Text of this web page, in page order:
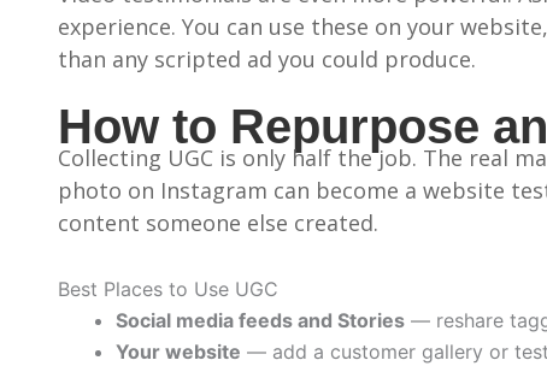
experience. You can use these on your
than any scripted ad you could produce.
How to Repurpose
Collecting UGC is only half the job. The real
photo on Instagram can become a website
content someone else created.
Best Places to Use UGC
Social media feeds and Stories — reshare
Your website — add a customer gallery or